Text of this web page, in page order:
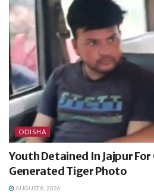
ODISHA
Youth Detained In Jajpur
Generated Tiger Photo
AUGUST 8, 2026